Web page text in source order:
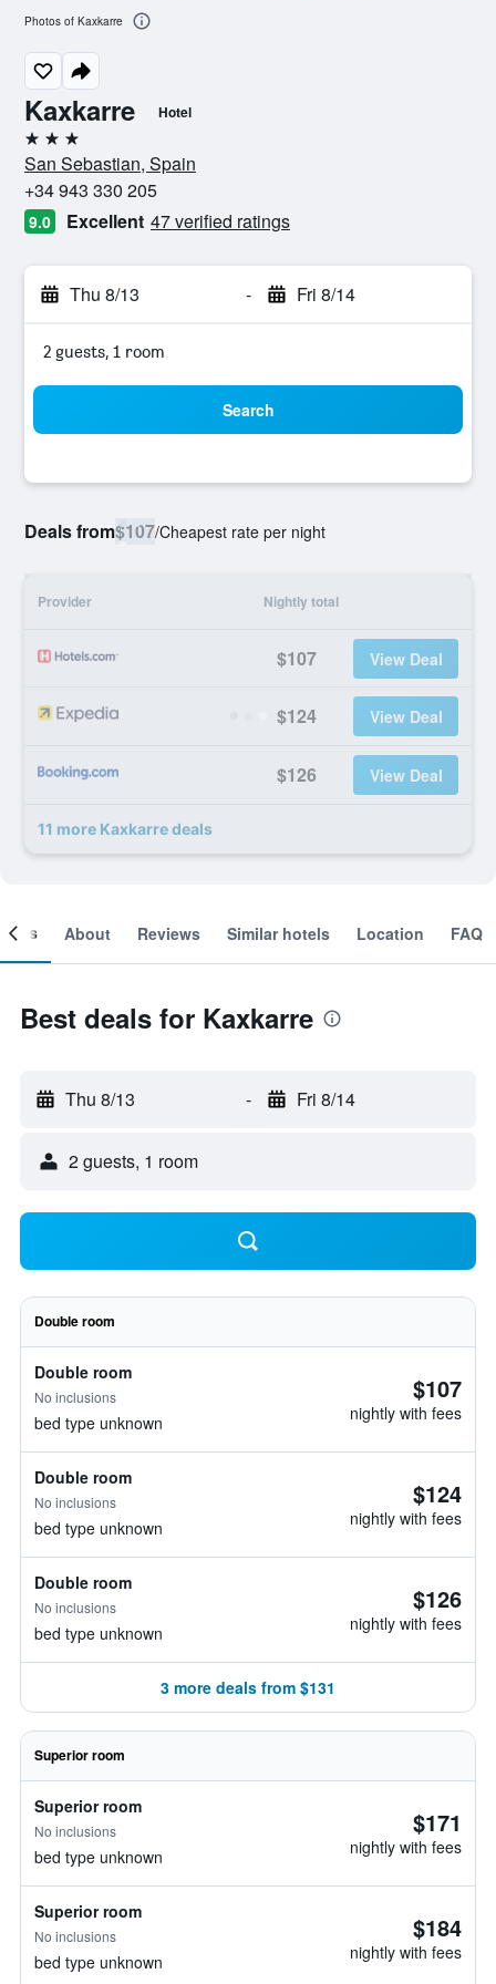
Kaxkarre Hotel
3 stars
San Sebastian, Spain
+34 943 330 205
9.0 Excellent 47 verified ratings
Thu 8/13 - Fri 8/14
2 guests, 1 room
Search
Deals from$107/Cheapest rate per night
Provider Nightly total
$107 View Deal
$124 View Deal
$126 View Deal
11 more Kaxkarre deals
Photos of Kaxkarre
About Reviews Similar hotels Location FAQ
Best deals for Kaxkarre
Thu 8/13 - Fri 8/14
2 guests, 1 room
Double room
Double room
No inclusions
bed type unknown
$107
nightly with fees
Double room
No inclusions
bed type unknown
$124
nightly with fees
Double room
No inclusions
bed type unknown
$126
nightly with fees
3 more deals from $131
Superior room
Superior room
No inclusions
bed type unknown
$171
nightly with fees
Superior room
No inclusions
bed type unknown
$184
nightly with fees